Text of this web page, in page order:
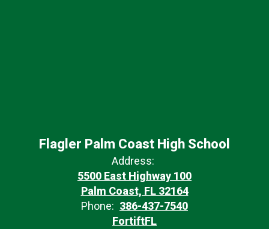
Flagler Palm Coast High School
Address:
5500 East Highway 100
Palm Coast, FL 32164
Phone: 386-437-7540
FortiftFL